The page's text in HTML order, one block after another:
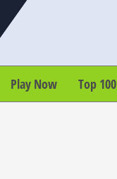
Play Now Top 100